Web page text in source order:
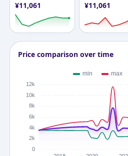
¥11,061 ¥11,061
Price comparison over time